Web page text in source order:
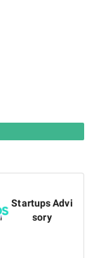
Startups Advi
sory